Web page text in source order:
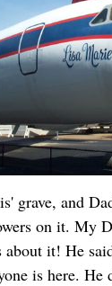
grave, and
on it. My
about it! He
is here. He